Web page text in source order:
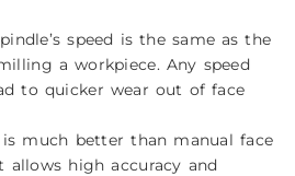
speed is the same as the
a workpiece. Any speed
to quicker wear out of face
much better than manual face
allows high accuracy and